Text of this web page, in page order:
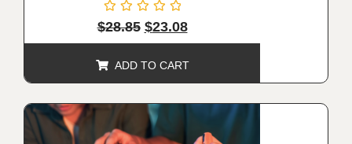
Rated
0
out
5
$28.85 $23.08
ADD TO CART